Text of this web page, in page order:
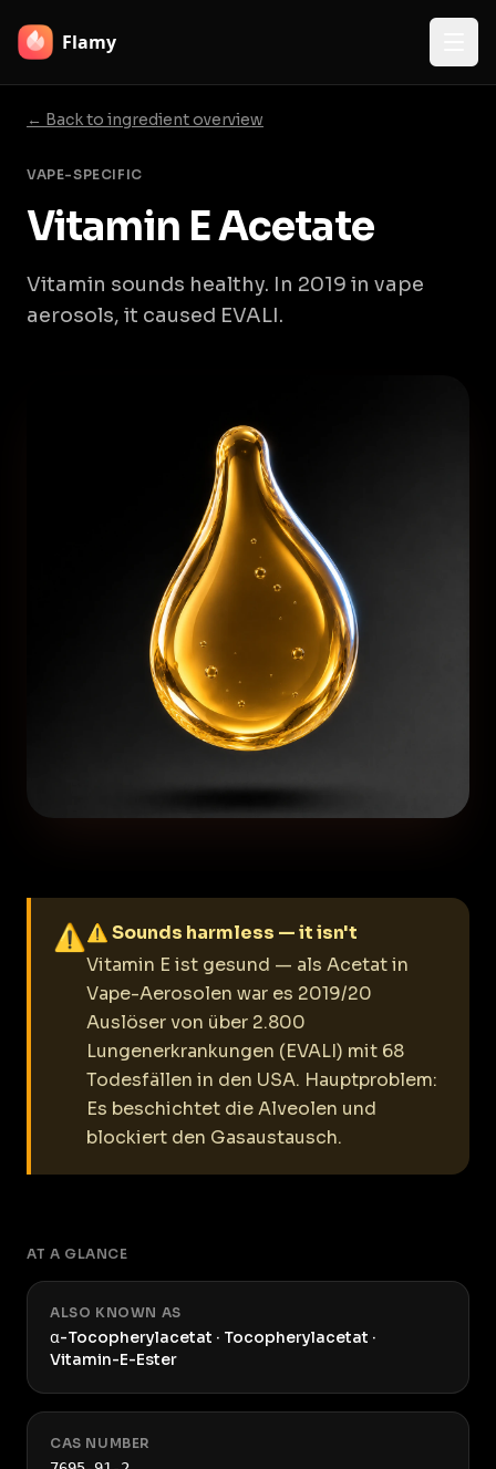
Flamy
← Back to ingredient overview
VAPE-SPECIFIC
Vitamin E Acetate
Vitamin sounds healthy. In 2019 in vape
aerosols, it caused EVALI.
⚠⚠ Sounds harmless — it isn't
Vitamin E ist gesund — als Acetat in
Vape-Aerosolen war es 2019/20
Auslöser von über 2.800
Lungenerkrankungen (EVALI) mit 68
Todesfällen in den USA. Hauptproblem:
Es beschichtet die Alveolen und
blockiert den Gasaustausch.
AT A GLANCE
ALSO KNOWN AS
α-Tocopherylacetat · Tocopherylacetat ·
Vitamin-E-Ester
CAS NUMBER